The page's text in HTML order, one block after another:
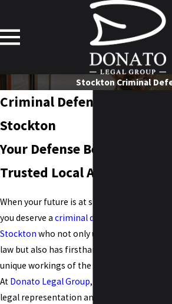
Stockton Criminal
Criminal Defense Attorney in
Stockton
Your Defense Begins with
Trusted Local Advocacy
When your future is at stake in Stockton, CA,
you deserve a criminal defense attorney in
Stockton who not only understands
law but also has firsthand insight into the
unique workings of the Stockton legal
At Donato Legal Group, we provide strong
legal representation and customized